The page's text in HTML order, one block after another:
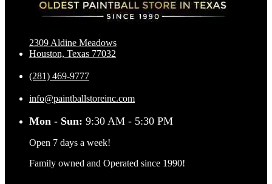
2309 Aldine Meadows
Houston, Texas 77032
(281) 469-9777
info@paintballstoreinc.com
Mon - Sun: 9:30 AM - 5:30 PM
Open 7 days a week!
Family owned and Operated since 1990!